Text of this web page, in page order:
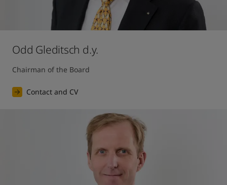
Odd Gleditsch d.y.
Chairman of the Board
Contact and CV